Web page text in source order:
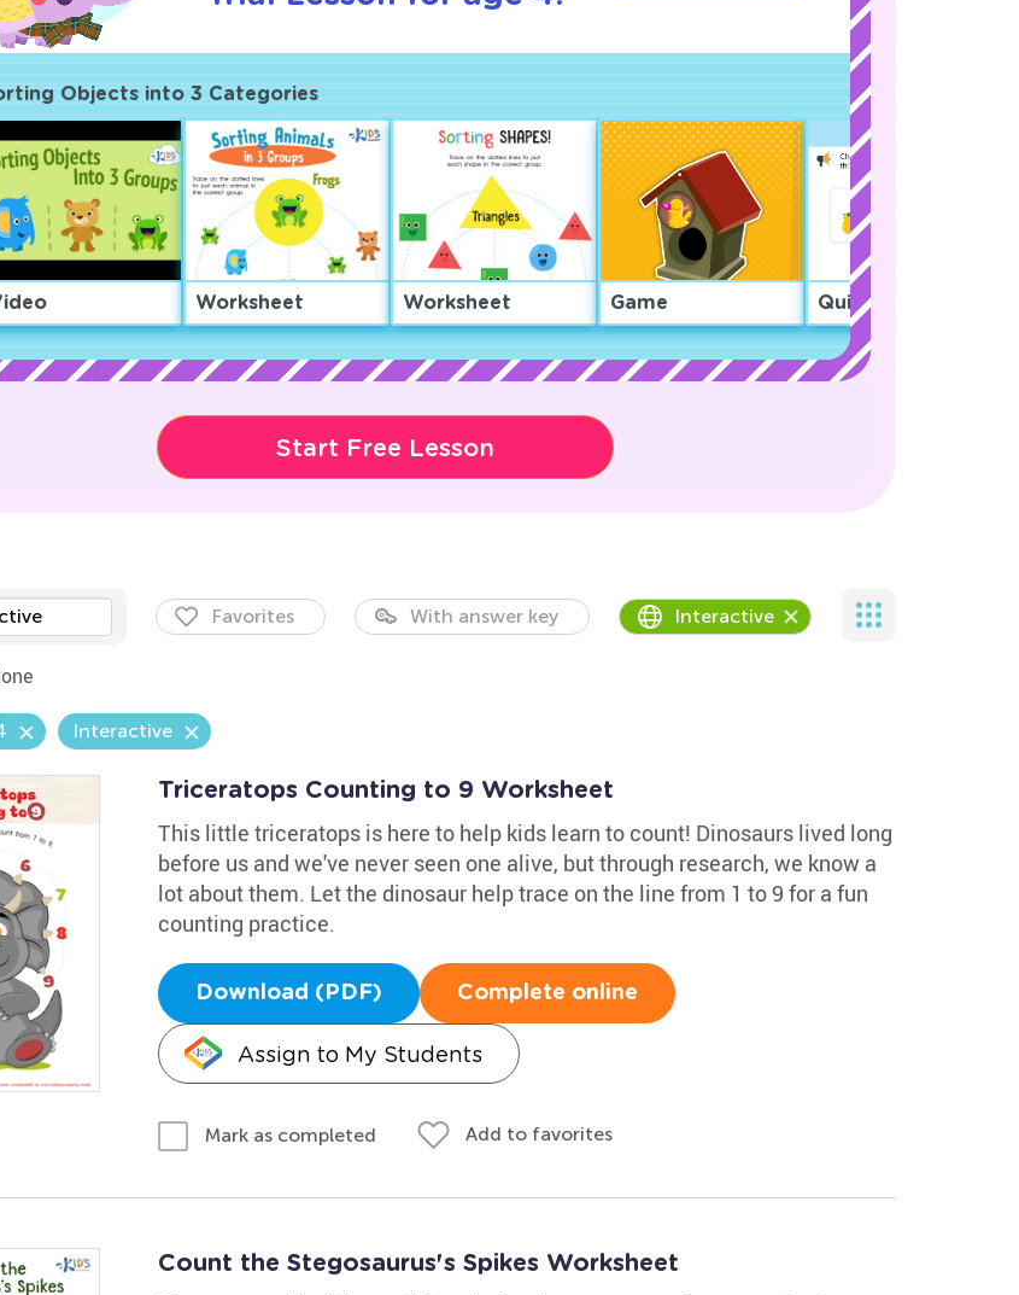
Objects into 3 Categories
Worksheet Worksheet Game Quiz
Start Free Lesson
Favorites With answer key Interactive
Interactive
Triceratops Counting to 9 Worksheet
This little triceratops is here to help kids learn to count! Dinosaurs lived long
before us and we've never seen one alive, but through research, we know a
lot about them. Let the dinosaur help trace on the line from 1 to 9 for a fun
counting practice.
Download (PDF) Complete online
Assign to My Students
Mark as completed Add to favorites
Count the Stegosaurus's Spikes Worksheet